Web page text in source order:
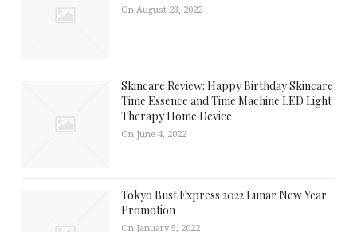
On August 23, 2022
Skincare Review: Happy Birthday Skincare
Time Essence and Time Machine LED Light
Therapy Home Device
On June 4, 2022
Tokyo Bust Express 2022 Lunar New Year
Promotion
On January 5, 2022